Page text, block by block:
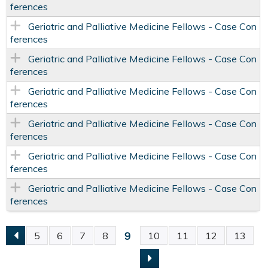
ferences
Geriatric and Palliative Medicine Fellows - Case Con
ferences
Geriatric and Palliative Medicine Fellows - Case Con
ferences
Geriatric and Palliative Medicine Fellows - Case Con
ferences
Geriatric and Palliative Medicine Fellows - Case Con
ferences
Geriatric and Palliative Medicine Fellows - Case Con
ferences
Geriatric and Palliative Medicine Fellows - Case Con
ferences
P
5 6 7 8 9 10 11 12 13